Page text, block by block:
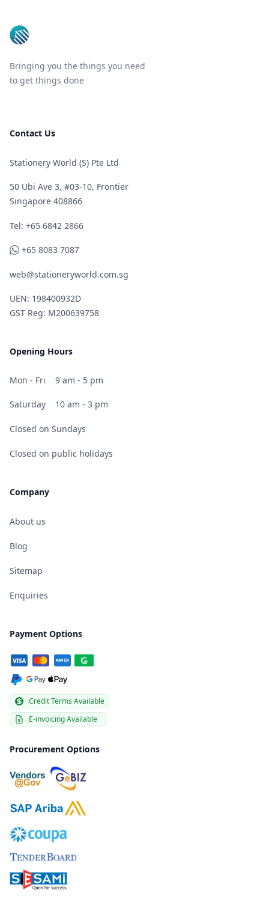
Bringing you the things you need
to get things done
Contact Us
Stationery World (S) Pte Ltd
50 Ubi Ave 3, #03-10, Frontier
Singapore 408866
Telephone
Tel: +65 6842 2866
WhatsApp
+65 8083 7087
web@stationeryworld.com.sg
UEN: 198400932D
GST Reg: M200639758
Opening Hours
Mon - Fri 9 am - 5 pm
Saturday 10 am - 3 pm
Closed on Sundays
Closed on public holidays
Company
About us
Blog
Sitemap
Enquiries
Payment Options
Credit Terms Available
E-invoicing Available
Procurement Options